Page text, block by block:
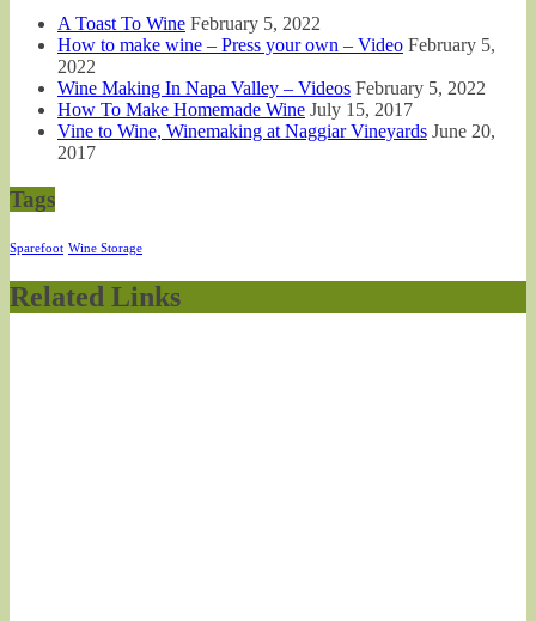
A Toast To Wine February 5, 2022
How to make wine – Press your own – Video February 5,
2022
Wine Making In Napa Valley – Videos February 5, 2022
How To Make Homemade Wine July 15, 2017
Vine to Wine, Winemaking at Naggiar Vineyards June 20,
2017
Tags
Sparefoot Wine Storage
Related Links